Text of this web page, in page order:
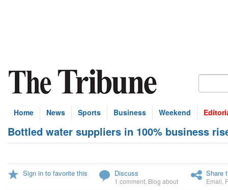
Home News Sports Business Weekend
Bottled water suppliers in 100% business
Sign in to favorite this Discuss
1 comment Blog about
Share
Email